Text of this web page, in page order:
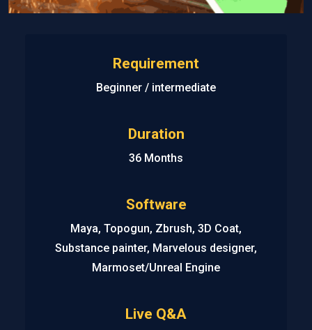
Requirement
Beginner / intermediate
Duration
36 Months
Software
Maya, Topogun, Zbrush, 3D Coat,
Substance painter, Marvelous designer,
Marmoset/Unreal Engine
Live Q&A